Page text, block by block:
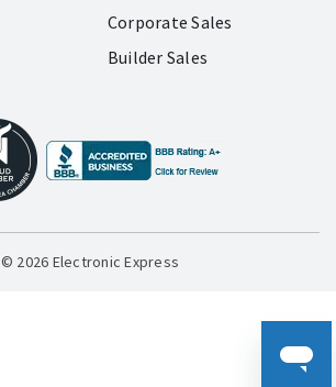
Corporate Sales
Builder Sales
© 2026 Electronic Express